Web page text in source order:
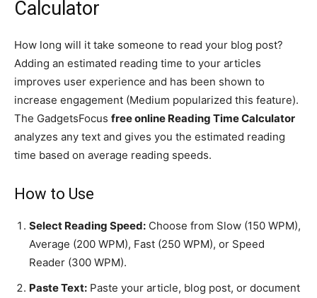
Calculator
How long will it take someone to read your blog post?
Adding an estimated reading time to your articles
improves user experience and has been shown to
increase engagement (Medium popularized this feature).
The GadgetsFocus free online Reading Time Calculator
analyzes any text and gives you the estimated reading
time based on average reading speeds.
How to Use
Select Reading Speed: Choose from Slow (150 WPM),
Average (200 WPM), Fast (250 WPM), or Speed
Reader (300 WPM).
Paste Text: Paste your article, blog post, or document